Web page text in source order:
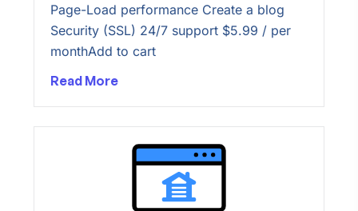
Page-Load performance Create a blog
Security (SSL) 24/7 support $5.99 / per
monthAdd to cart
Read More